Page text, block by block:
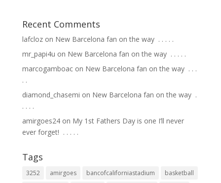
Recent Comments
lafclozon New Barcelona fan on the way ⁣ .⁣ .⁣ .⁣ .⁣ .⁣
mr_papi4u on New Barcelona fan on the way ⁣ .⁣ .⁣ .⁣ .⁣ .⁣
marcogamboacon New Barcelona fan on the way ⁣ .⁣ .⁣ .⁣
.⁣ .⁣
diamond_chasemi on New Barcelona fan on the way ⁣ .⁣
.⁣ .⁣ .⁣ .⁣
amirgoes24on My 1st Fathers Day is one I’ll never
ever forget! ⁣ .⁣ .⁣ .⁣ .⁣ .⁣
Tags
3252 amirgoes bancofcaliforniastadium
basketball